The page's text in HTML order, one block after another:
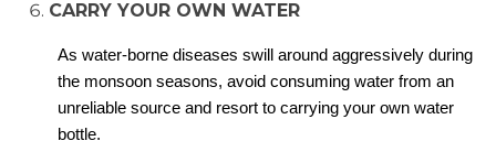
CARRY YOUR OWN WATER
As water-borne diseases swill around aggressively during
the monsoon seasons, avoid consuming water from an
unreliable source and resort to carrying your own water
bottle.